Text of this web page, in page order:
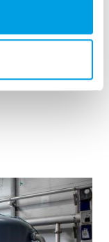
water
the solution of